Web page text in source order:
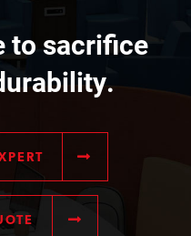
to sacrifice